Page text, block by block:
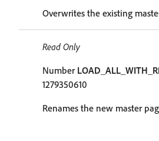
Overwrites the existing
Read Only
Number
1279350610
Renames the new master